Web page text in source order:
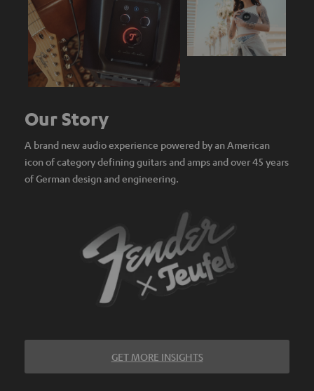
Our Story
A brand new audio experience powered by an American
icon of category defining guitars and amps and over 45 years
of German design and engineering.
GET MORE INSIGHTS